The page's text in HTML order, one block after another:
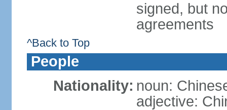
signed, but
agreements
^Back to Top
People
Nationality: noun:
adjective: